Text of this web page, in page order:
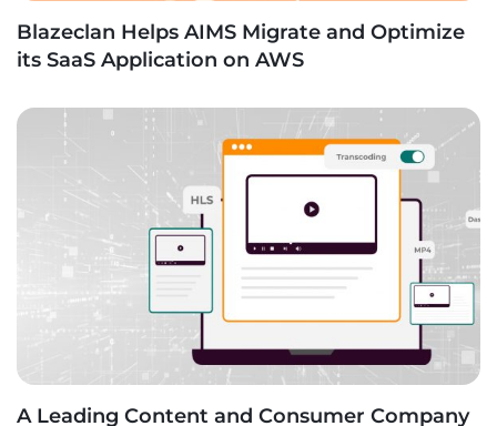
Blazeclan Helps AIMS Migrate and Optimize
its SaaS Application on AWS
A Leading Content and Consumer Company